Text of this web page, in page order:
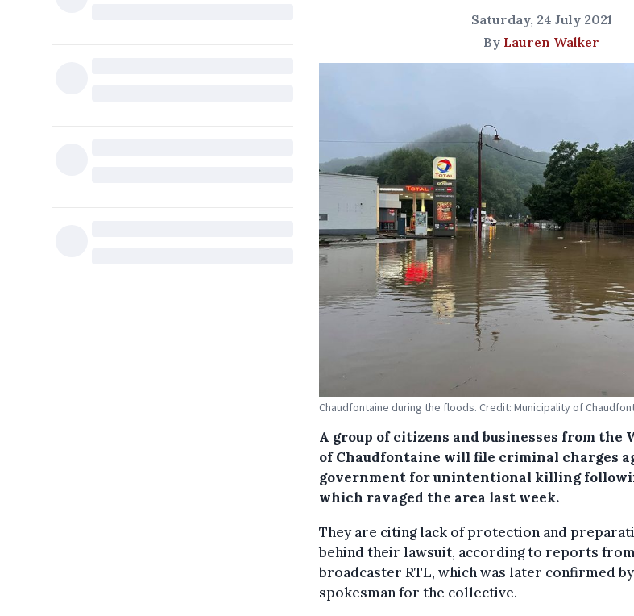
Saturday, 24 July 2021
By Lauren Walker
Chaudfontaine during the floods. Credit: Municipality of
A group of citizens and businesses from the
of Chaudfontaine will file criminal charges
government for unintentional killing
which ravaged the area last week.
They are citing lack of protection and
behind their lawsuit, according to reports
broadcaster RTL, which was later confirmed
spokesman for the collective.